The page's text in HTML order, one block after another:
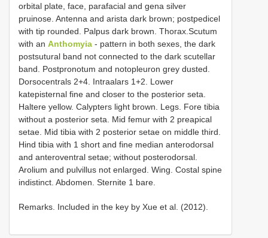
orbital plate, face, parafacial and gena silver
pruinose. Antenna and arista dark brown; postpedicel
with tip rounded. Palpus dark brown. Thorax.Scutum
with an Anthomyia - pattern in both sexes, the dark
postsutural band not connected to the dark scutellar
band. Postpronotum and notopleuron grey dusted.
Dorsocentrals 2+4. Intraalars 1+2. Lower
katepisternal fine and closer to the posterior seta.
Haltere yellow. Calypters light brown. Legs. Fore tibia
without a posterior seta. Mid femur with 2 preapical
setae. Mid tibia with 2 posterior setae on middle third.
Hind tibia with 1 short and fine median anterodorsal
and anteroventral setae; without posterodorsal.
Arolium and pulvillus not enlarged. Wing. Costal spine
indistinct. Abdomen. Sternite 1 bare.
Remarks. Included in the key by Xue et al. (2012).